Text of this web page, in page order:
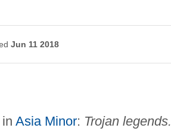
Jun 11 2018
Asia Minor: Trojan legends.